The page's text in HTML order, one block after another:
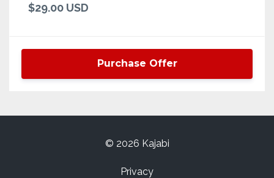
$29.00 USD
Purchase Offer
© 2026 Kajabi
Privacy